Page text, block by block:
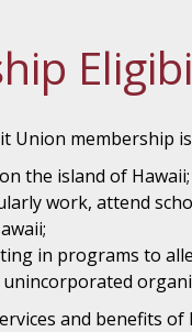
Union membership
the island of Hawaii;
work, attend
in programs to
and benefits of